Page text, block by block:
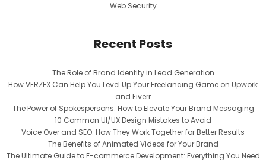
Web Security
Recent Posts
The Role of Brand Identity in Lead Generation
How VERZEX Can Help You Level Up Your Freelancing Game on Upwork
and Fiverr
The Power of Spokespersons: How to Elevate Your Brand Messaging
10 Common UI/UX Design Mistakes to Avoid
Voice Over and SEO: How They Work Together for Better Results
The Benefits of Animated Videos for Your Brand
The Ultimate Guide to E-commerce Development: Everything You Need